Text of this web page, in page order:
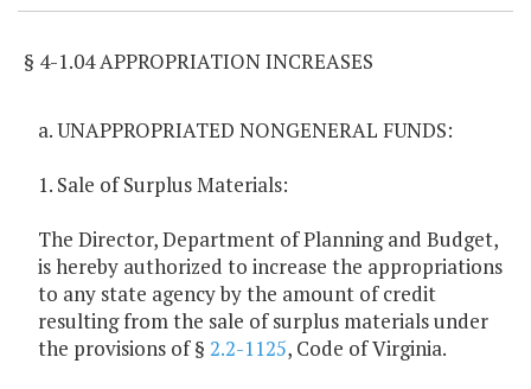
§ 4-1.04 APPROPRIATION INCREASES
a. UNAPPROPRIATED NONGENERAL FUNDS:
1. Sale of Surplus Materials:
The Director, Department of Planning and Budget,
is hereby authorized to increase the appropriations
to any state agency by the amount of credit
resulting from the sale of surplus materials under
the provisions of § 2.2-1125, Code of Virginia.